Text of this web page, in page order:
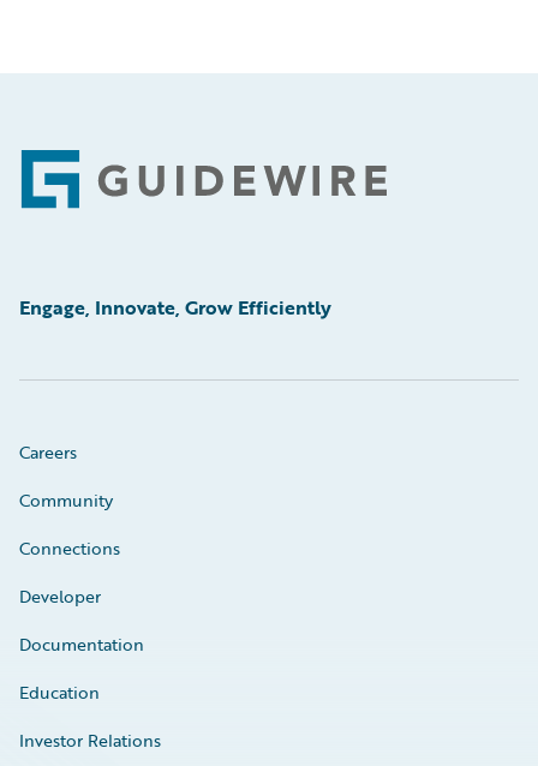
Footer
Engage, Innovate, Grow Efficiently
Careers
Community
Connections
Developer
Documentation
Education
Investor Relations